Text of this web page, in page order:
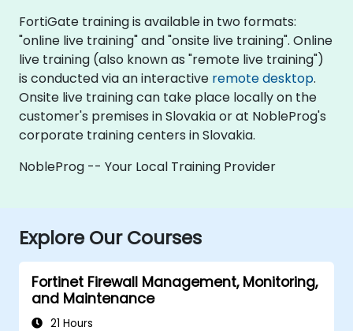
FortiGate training is available in two formats:
"online live training" and "onsite live training". Online
live training (also known as "remote live training")
is conducted via an interactive remote desktop.
Onsite live training can take place locally on the
customer's premises in Slovakia or at NobleProg's
corporate training centers in Slovakia.
NobleProg -- Your Local Training Provider
Explore Our Courses
Fortinet Firewall Management, Monitoring,
and Maintenance
21 Hours